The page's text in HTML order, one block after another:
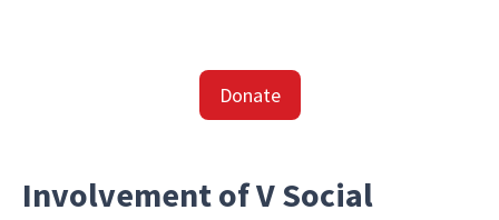
Donate
Involvement of V Social